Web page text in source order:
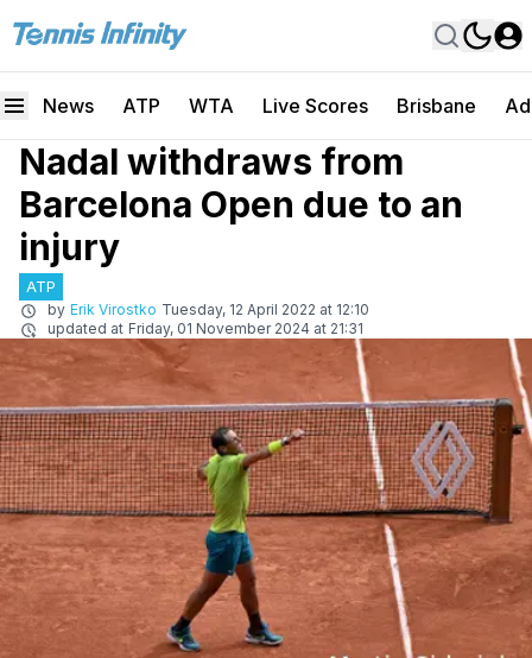
News ATP WTA Live Scores Brisbane
Nadal withdraws from
Barcelona Open due to an
injury
ATP
by Erik Virostko Tuesday, 12 April 2022 at 12:10
updated at Friday, 01 November 2024 at 21:31